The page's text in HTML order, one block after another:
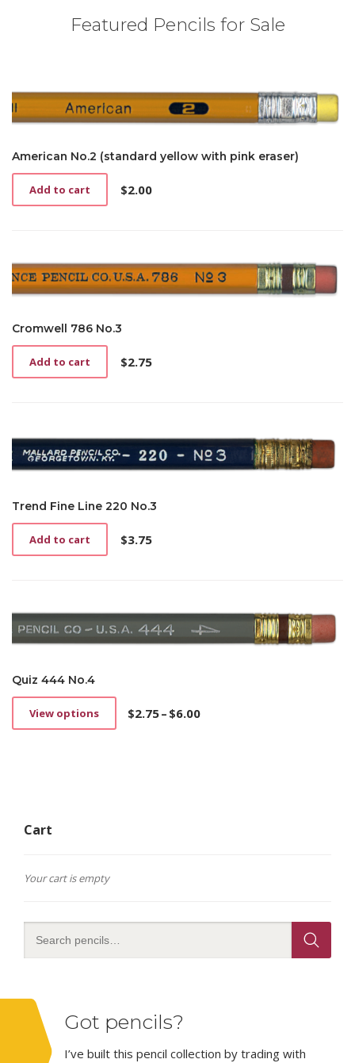
Featured Pencils for Sale
American No.2 (standard yellow with pink eraser)
$2.00
Add to cart
Cromwell 786 No.3
$2.75
Add to cart
Trend Fine Line 220 No.3
$3.75
Add to cart
Quiz 444 No.4
$2.75– $6.00
Price
View options
This
may
page
Cart
Your cart is empty
Got pencils?
I’ve built this pencil collection by trading with